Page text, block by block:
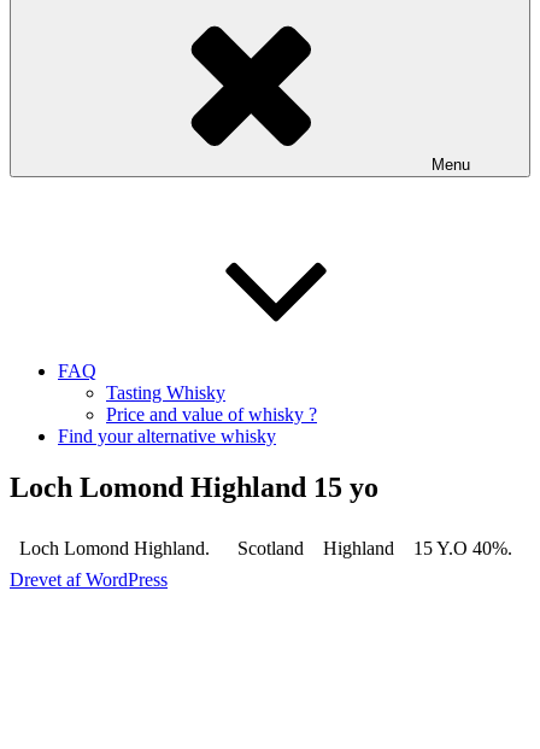
Menu
FAQ
Tasting Whisky
Price and value of whisky ?
Find your alternative whisky
Loch Lomond Highland 15 yo
Loch Lomond Highland. Scotland Highland
15 Y.O 40%.
Drevet af WordPress